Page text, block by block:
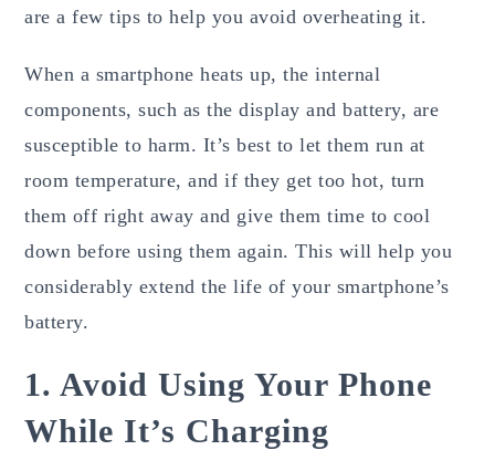
are a few tips to help you avoid overheating it.
When a smartphone heats up, the internal
components, such as the display and battery, are
susceptible to harm. It’s best to let them run at
room temperature, and if they get too hot, turn
them off right away and give them time to cool
down before using them again. This will help you
considerably extend the life of your smartphone’s
battery.
1. Avoid Using Your Phone
While It’s Charging